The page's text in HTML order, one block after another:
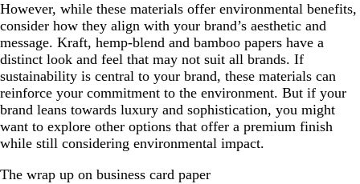
However, while these materials offer environmental benefits,
consider how they align with your brand’s aesthetic and
message. Kraft, hemp-blend and bamboo papers have a
distinct look and feel that may not suit all brands. If
sustainability is central to your brand, these materials can
reinforce your commitment to the environment. But if your
brand leans towards luxury and sophistication, you might
want to explore other options that offer a premium finish
while still considering environmental impact.
The wrap up on business card paper